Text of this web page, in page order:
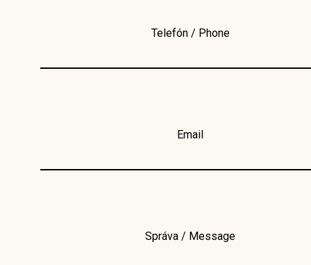
Telefón / Phone
Email
Správa / Message